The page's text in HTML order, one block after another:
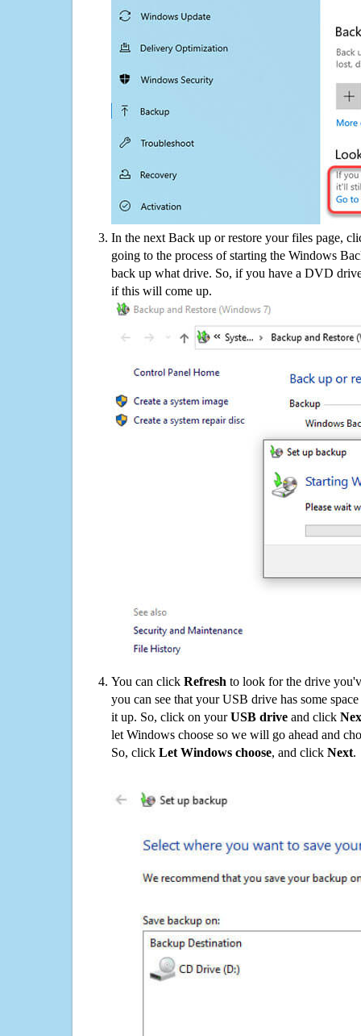
In the next Back up or restore your files page,
going to the process of starting the Windows
back up what drive. So, if you have a DVD
if this will come up.
You can click Refresh to look for the drive
you can see that your USB drive has some
it up. So, click on yourUSB drive and click
let Windows choose so we will go ahead and
So, click Let Windows choose, and click Next.